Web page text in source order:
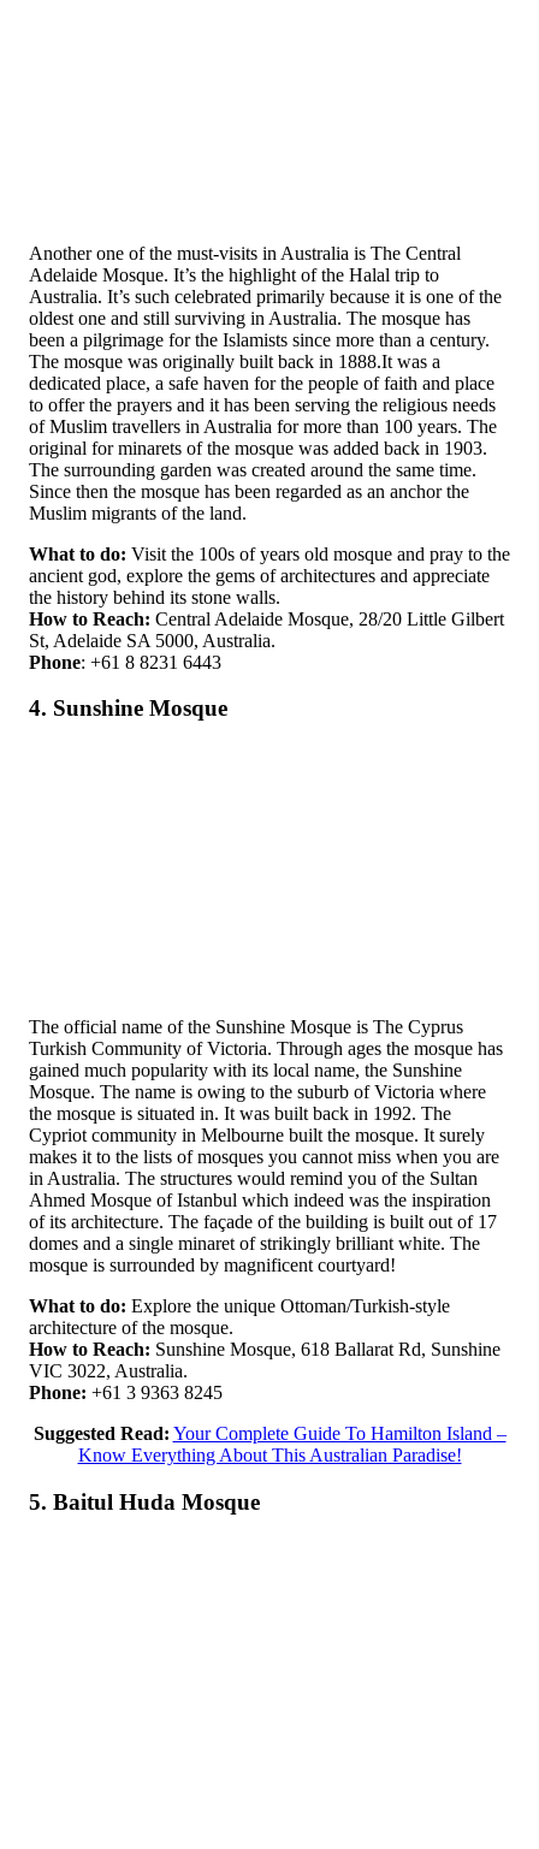
Another one of the must-visits in Australia is The Central
Adelaide Mosque. It’s the highlight of the Halal trip to
Australia. It’s such celebrated primarily because it is one of the
oldest one and still surviving in Australia. The mosque has
been a pilgrimage for the Islamists since more than a century.
The mosque was originally built back in 1888.It was a
dedicated place, a safe haven for the people of faith and place
to offer the prayers and it has been serving the religious needs
of Muslim travellers in Australia for more than 100 years. The
original for minarets of the mosque was added back in 1903.
The surrounding garden was created around the same time.
Since then the mosque has been regarded as an anchor the
Muslim migrants of the land.
What to do: Visit the 100s of years old mosque and pray to the
ancient god, explore the gems of architectures and appreciate
the history behind its stone walls.
How to Reach: Central Adelaide Mosque, 28/20 Little Gilbert
St, Adelaide SA 5000, Australia.
Phone: +61 8 8231 6443
4. Sunshine Mosque
The official name of the Sunshine Mosque is The Cyprus
Turkish Community of Victoria. Through ages the mosque has
gained much popularity with its local name, the Sunshine
Mosque. The name is owing to the suburb of Victoria where
the mosque is situated in. It was built back in 1992. The
Cypriot community in Melbourne built the mosque. It surely
makes it to the lists of mosques you cannot miss when you are
in Australia. The structures would remind you of the Sultan
Ahmed Mosque of Istanbul which indeed was the inspiration
of its architecture. The façade of the building is built out of 17
domes and a single minaret of strikingly brilliant white. The
mosque is surrounded by magnificent courtyard!
What to do: Explore the unique Ottoman/Turkish-style
architecture of the mosque.
How to Reach: Sunshine Mosque, 618 Ballarat Rd, Sunshine
VIC 3022, Australia.
Phone: +61 3 9363 8245
Suggested Read: Your Complete Guide To Hamilton Island –
Know Everything About This Australian Paradise!
5. Baitul Huda Mosque